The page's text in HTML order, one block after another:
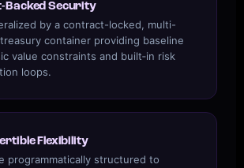
Backed Security
by a contract-locked, multi-
container providing baseline
value constraints and built‑in risk
loops.
Flexibility
programmatically structured to